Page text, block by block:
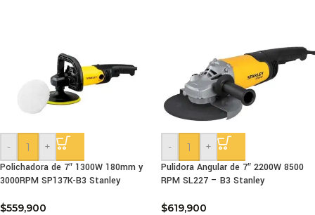
-
+
Polichadora de 7″ 1300W 180mm y
3000RPM SP137K-B3 Stanley
$559,900
-
+
Pulidora Angular de 7″ 2200W 8500
RPM SL227 – B3 Stanley
$619,900